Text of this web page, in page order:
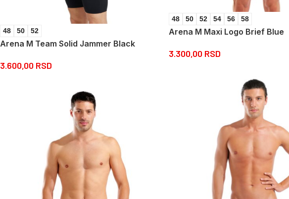
48 50 52 54 56 58
Arena M Maxi Logo Brief Blue
3.300,00 RSD
48 50 52
Arena M Team Solid Jammer Black
3.600,00 RSD